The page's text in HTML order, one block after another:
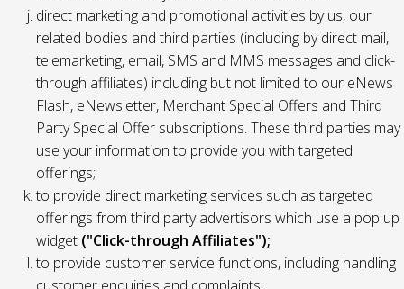
direct marketing and promotional activities by us, our
related bodies and third parties (including by direct mail,
telemarketing, email, SMS and MMS messages and click-
through affiliates) including but not limited to our eNews
Flash, eNewsletter, Merchant Special Offers and Third
Party Special Offer subscriptions. These third parties may
use your information to provide you with targeted
offerings;
to provide direct marketing services such as targeted
offerings from third party advertisors which use a pop up
widget ("Click-through Affiliates");
to provide customer service functions, including handling